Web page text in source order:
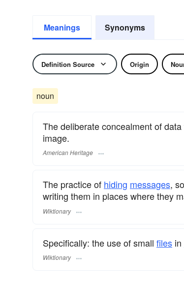
Meanings Synonyms
Definition Source Origin
noun
The deliberate concealment of
image.
American Heritage
The practice of hiding messages,
writing them in places where they
Wiktionary
Specifically: the use of small files in
Wiktionary